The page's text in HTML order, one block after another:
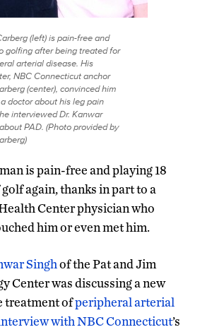
(left) is pain-free and
golfing after being treated for
arterial disease. His
NBC Connecticut anchor
(center), convinced him
doctor about his leg pain
interviewed Dr. Kanwar
PAD. (Photo provided by
is pain-free and playing 18
again, thanks in part to a
Center physician who
him or even met him.
Singhof the Pat and Jim
Center was discussing a new
treatment ofperipheral arterial
with NBC Connecticut’s